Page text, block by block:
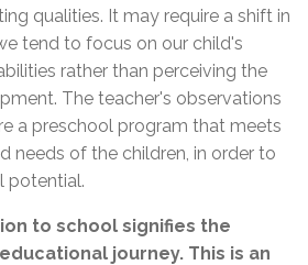
qualities. It may require a shift in
tend to focus on our child's
rather than perceiving the
The teacher's observations
a preschool program that meets
needs of the children, in order to
potential.
to school signifies the
journey. This is an